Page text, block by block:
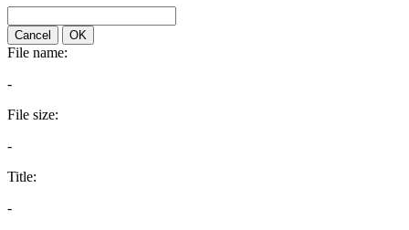
Cancel OK
File name:
-
File size:
-
Title:
-